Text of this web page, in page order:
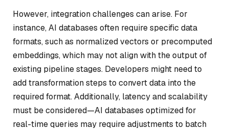
However, integration challenges can arise. For
instance, AI databases often require specific data
formats, such as normalized vectors or precomputed
embeddings, which may not align with the output of
existing pipeline stages. Developers might need to
add transformation steps to convert data into the
required format. Additionally, latency and scalability
must be considered—AI databases optimized for
real-time queries may require adjustments to batch